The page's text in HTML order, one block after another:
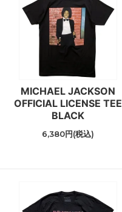
MICHAEL JACKSON
OFFICIAL LICENSE TEE
BLACK
6,380円(税込)